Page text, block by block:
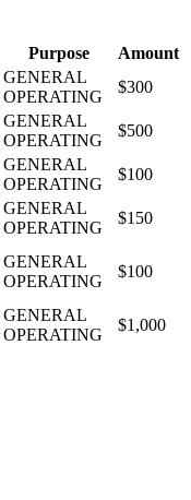
Purpose
Amount
GENERAL
OPERATING
$300
GENERAL
OPERATING
$500
GENERAL
OPERATING
$100
GENERAL
OPERATING
$150
GENERAL
OPERATING
$100
GENERAL
OPERATING
$1,000